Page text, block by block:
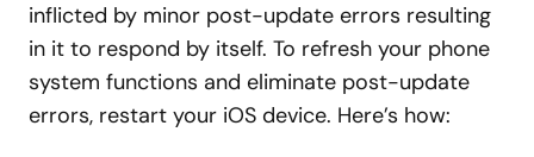
inflicted by minor post-update errors resulting
in it to respond by itself. To refresh your phone
system functions and eliminate post-update
errors, restart your iOS device. Here’s how: